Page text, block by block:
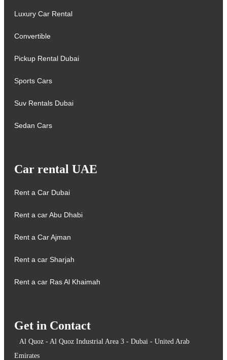
Luxury Car Rental
Convertible
Pickup Rental Dubai
Sports Cars
Suv Rentals Dubai
Sedan Cars
Car rental UAE
Rent a Car Dubai
Rent a car Abu Dhabi
Rent a Car Ajman
Rent a car Sharjah
Rent a car Ras Al Khaimah
Get in Contact
Al Quoz - Al Quoz Industrial Area 3 - Dubai - United Arab
Emirates